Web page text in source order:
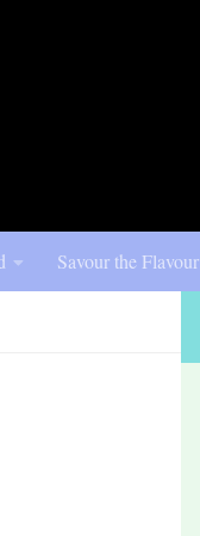
Savour the Flavour